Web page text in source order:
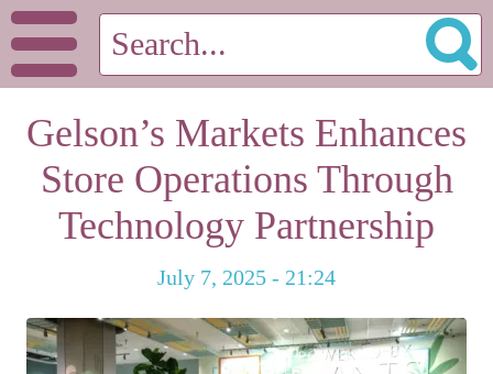
Gelson’s Markets Enhances
Store Operations Through
Technology Partnership
July 7, 2025 - 21:24